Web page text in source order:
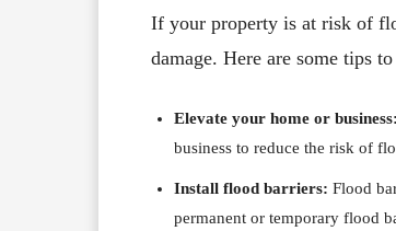
If your property is at risk of
damage. Here are some tips
Elevate your home or business:
business to reduce the risk of
Install flood barriers: Flood
permanent or temporary flood